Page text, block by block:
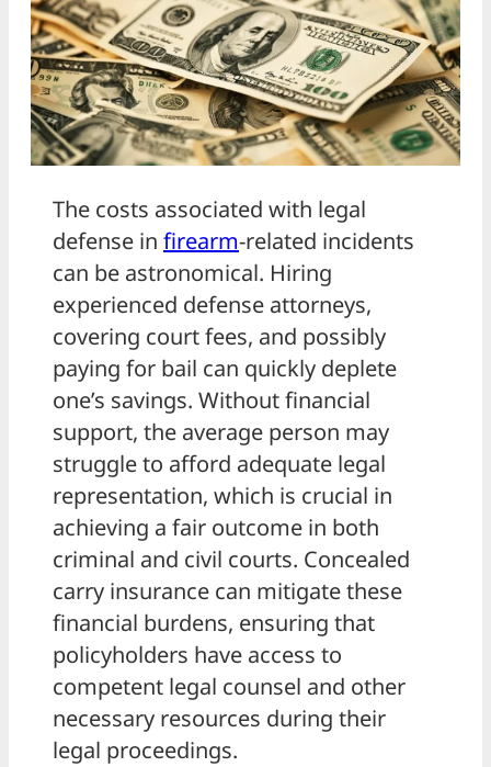
The costs associated with legal
defense in firearm-related incidents
can be astronomical. Hiring
experienced defense attorneys,
covering court fees, and possibly
paying for bail can quickly deplete
one’s savings. Without financial
support, the average person may
struggle to afford adequate legal
representation, which is crucial in
achieving a fair outcome in both
criminal and civil courts. Concealed
carry insurance can mitigate these
financial burdens, ensuring that
policyholders have access to
competent legal counsel and other
necessary resources during their
legal proceedings.